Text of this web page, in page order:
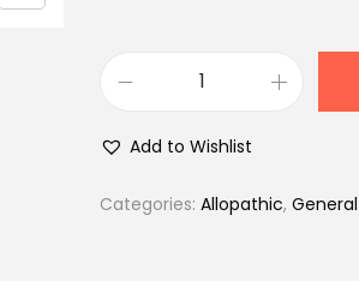
:
3
.
0
o
Add to Wishlist
Categories: Allopathic,